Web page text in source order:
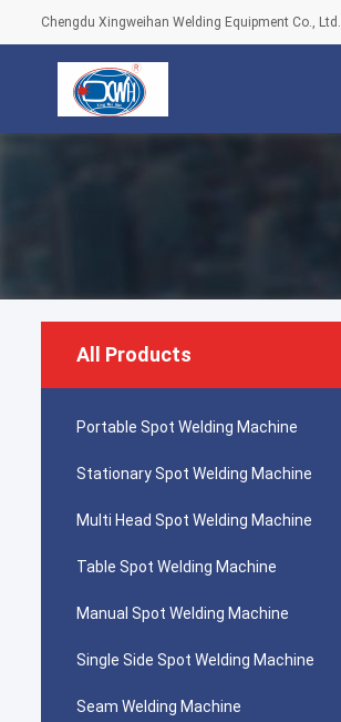
Chengdu Xingweihan Welding Equipment Co., Ltd.
All Products
Portable Spot Welding Machine
Stationary Spot Welding Machine
Multi Head Spot Welding Machine
Table Spot Welding Machine
Manual Spot Welding Machine
Single Side Spot Welding Machine
Seam Welding Machine